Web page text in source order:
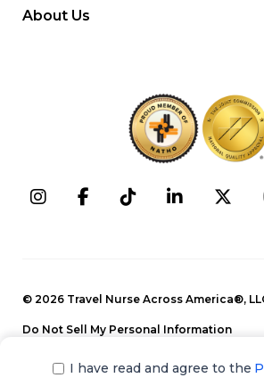
Recruitment Team
Our Approach
Programs
Recruitment Team
Our Approach
About Us
Client Facilities
Corporate Careers
Press Releases
Blog
© 2026 Travel Nurse Across America®,
Do Not Sell My Personal Information
I have read and agree to the